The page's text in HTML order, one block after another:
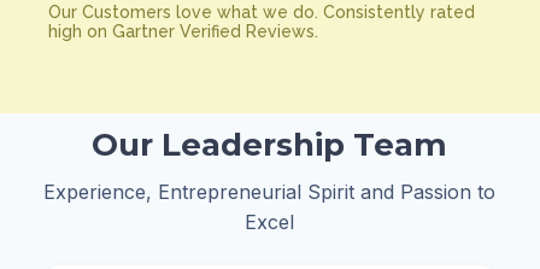
Our Customers love what we do. Consistently rated
high on Gartner Verified Reviews.
Our Leadership Team
Experience, Entrepreneurial Spirit and Passion to
Excel